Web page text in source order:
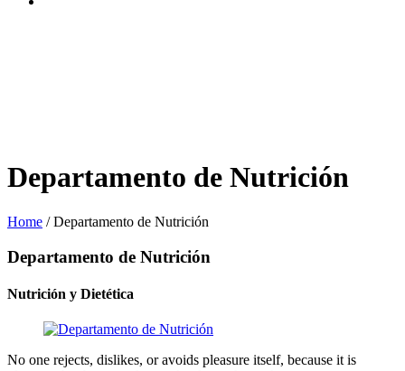
Departamento de Nutrición
Home /Departamento de Nutrición
Departamento de Nutrición
Nutrición y Dietética
No one rejects, dislikes, or avoids pleasure itself, because it is